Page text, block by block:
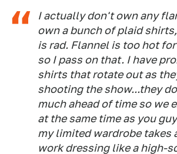
I actually don't own any
own a bunch of plaid
is rad. Flannel is too hot
so I pass on that. I have
shirts that rotate out as
shooting the show...they
much ahead of time so we
at the same time as you
my limited wardrobe takes
work dressing like a high-